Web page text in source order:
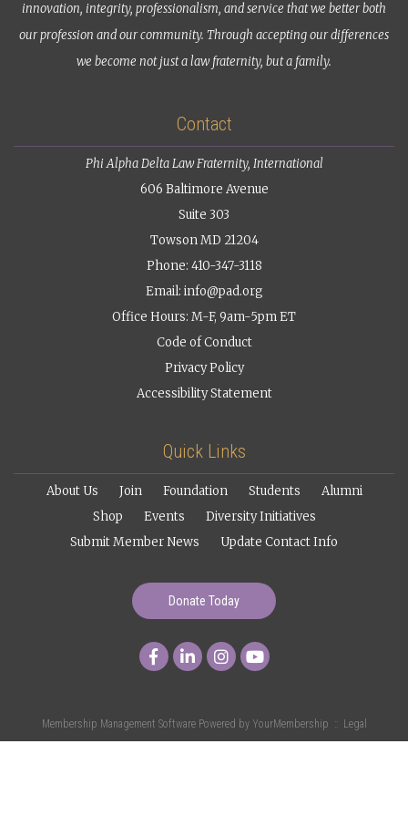
innovation, integrity, professionalism, and service that we better both
our profession and our community. Through accepting our differences
we become not just a law fraternity, but a family.
Contact
Phi Alpha Delta Law Fraternity, International
606 Baltimore Avenue
Suite 303
Towson MD 21204
Phone: 410-347-3118
Email: info@pad.org
Office Hours: M-F, 9am-5pm ET
Code of Conduct
Privacy Policy
Accessibility Statement
Quick Links
About Us Join Foundation Students
Alumni
Shop
Events
Diversity Initiatives
Submit Member News
Update Contact Info
Donate Today
Membership Management Software Powered by YourMembership :: Legal